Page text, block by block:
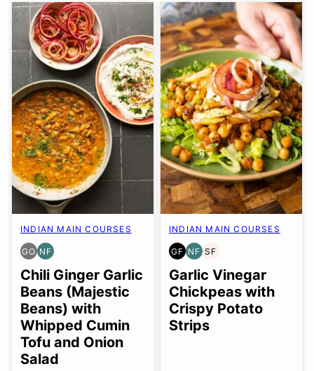
INDIAN MAIN COURSES
GO
GLUTEN
FREE
OPTION
NF
NUT-
FREE
Chili Ginger Garlic
Beans (Majestic
Beans) with
Whipped Cumin
Tofu and Onion
Salad
INDIAN MAIN COURSES
GF
GLUTEN
FREE
NF
NUT-
FREE
SF
SOY
FREE
Garlic Vinegar
Chickpeas with
Crispy Potato
Strips